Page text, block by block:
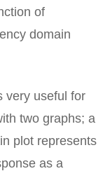
of
domain
very useful for
two graphs; a
plot represents
as a